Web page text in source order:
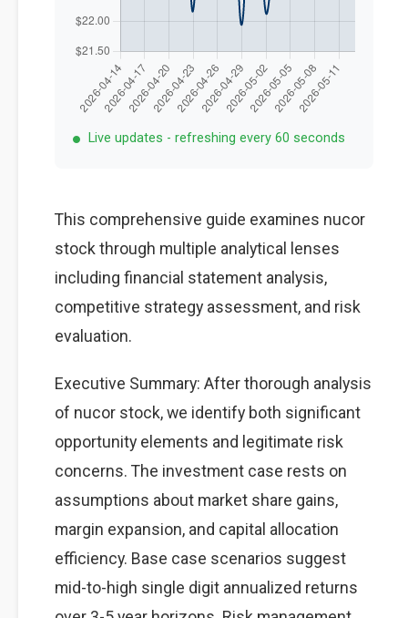
Live updates - refreshing every 60 seconds
This comprehensive guide examines nucor
stock through multiple analytical lenses
including financial statement analysis,
competitive strategy assessment, and risk
evaluation.
Executive Summary: After thorough analysis
of nucor stock, we identify both significant
opportunity elements and legitimate risk
concerns. The investment case rests on
assumptions about market share gains,
margin expansion, and capital allocation
efficiency. Base case scenarios suggest
mid-to-high single digit annualized returns